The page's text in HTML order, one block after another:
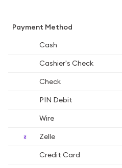
Payment Method
Cash
Cashier's Check
Check
PIN Debit
Wire
Zelle
Credit Card